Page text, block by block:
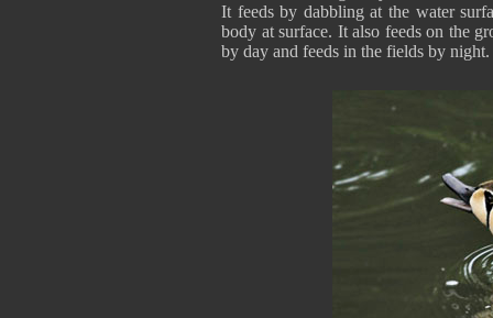
It feeds by dabbling at the water
body at surface. It also feeds on the
by day and feeds in the fields by